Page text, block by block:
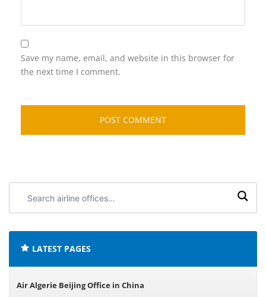
Save my name, email, and website in this browser for
the next time I comment.
airline
LATEST PAGES
Air Algerie Beijing Office in China